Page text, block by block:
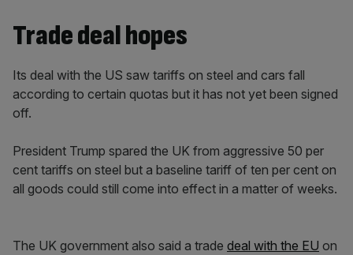
Trade deal hopes
Its deal with the US saw tariffs on steel and cars fall
according to certain quotas but it has not yet been signed
off.
President Trump spared the UK from aggressive 50 per
cent tariffs on steel but a baseline tariff of ten per cent on
all goods could still come into effect in a matter of weeks.
The UK government also said a trade deal with the EU on